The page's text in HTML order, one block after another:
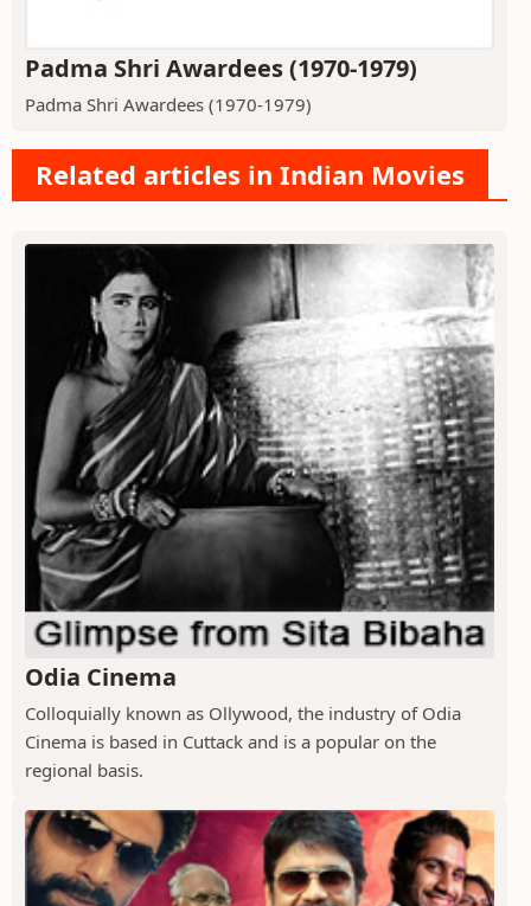
Padma Shri Awardees (1970-1979)
Padma Shri Awardees (1970-1979)
Related articles in Indian Movies
Odia Cinema
Colloquially known as Ollywood, the industry of Odia
Cinema is based in Cuttack and is a popular on the
regional basis.